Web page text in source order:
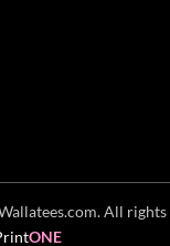
All rights
ONE